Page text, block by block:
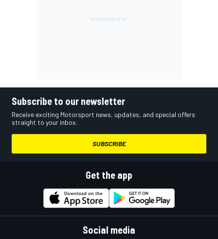
Subscribe to our newsletter
Receive exciting Motorsport news, updates, and special offers
straight to your inbox.
SUBSCRIBE
Get the app
Social media